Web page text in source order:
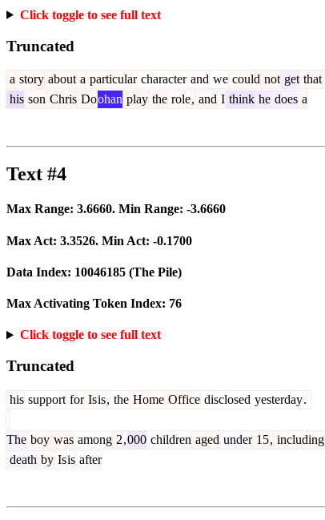
Click toggle to see full text
Truncated
a story about a particular character and we could not get that
his son Chris Doohan play the role, and I think he does a
Text #4
Max Range: 3.6660. Min Range: -3.6660
Max Act: 3.3526. Min Act: -0.1700
Data Index: 10046185 (The Pile)
Max Activating Token Index: 76
Click toggle to see full text
Truncated
his support for Isis, the Home Office disclosed yesterday.
The boy was among 2,000 children aged under 15, including
death by Isis after